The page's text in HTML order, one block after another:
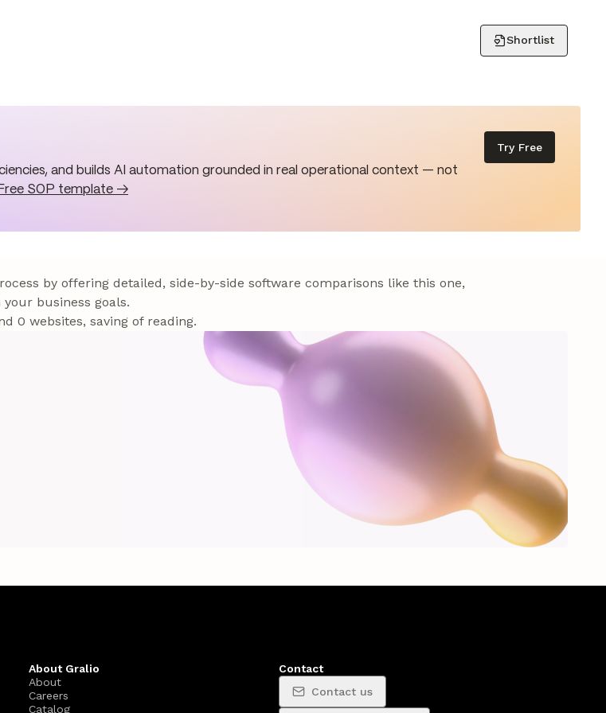
Shortlist
and builds AI automation grounded in real operational context — not
Free SOP template →
Try Free
by offering detailed, side-by-side software comparisons like this one,
business goals.
0 websites, saving of reading.
About Gralio
About
Careers
Catalog
Contact
Contact us